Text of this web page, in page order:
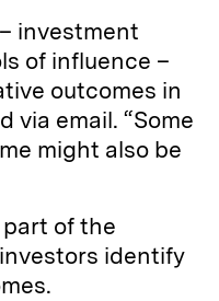
investment
of influence –
outcomes in
via email. “Some
might also be
of the
identify